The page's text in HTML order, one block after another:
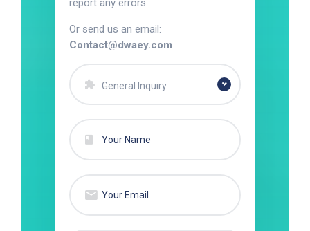
report any errors.
Or send us an email:
Contact@dwaey.com
General Inquiry